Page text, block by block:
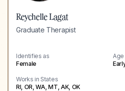
Reychelle Lagat
Graduate Therapist
Identifies as
Female
Age
Works in States
RI, OR, WA, MT, AK, OK